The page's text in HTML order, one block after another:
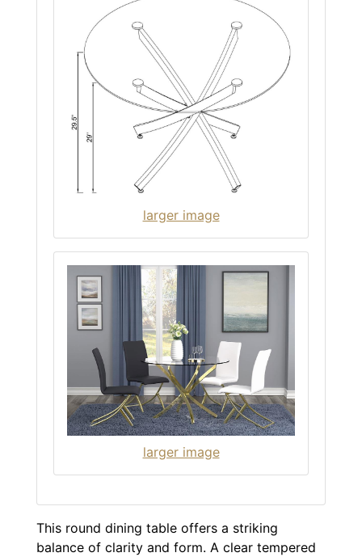
larger image
larger image
This round dining table offers a striking
balance of clarity and form. A clear tempered